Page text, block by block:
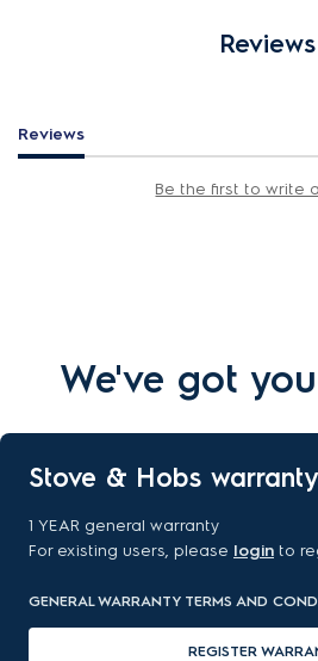
Reviews
Reviews
Be the first to write
We've got
Stove & Hobs warranty
1 YEAR general warranty
For existing users, please login to
GENERAL WARRANTY TERMS AND
REGISTER